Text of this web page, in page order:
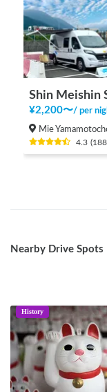
¥2,200〜/per
Mie
4.3 (188
Nearby Drive Spots
History